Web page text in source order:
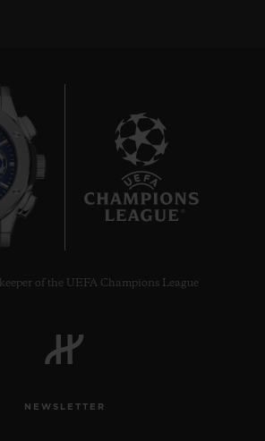
of the UEFA Champions League
NEWSLETTER